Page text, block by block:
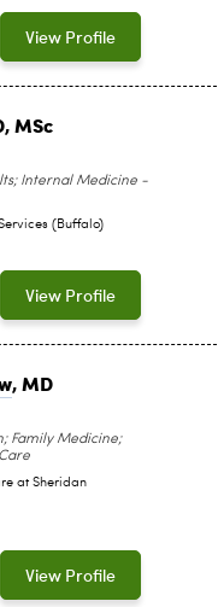
View Profile
MSc
Internal Medicine -
(Buffalo)
View Profile
, MD
Family Medicine;
at Sheridan
View Profile